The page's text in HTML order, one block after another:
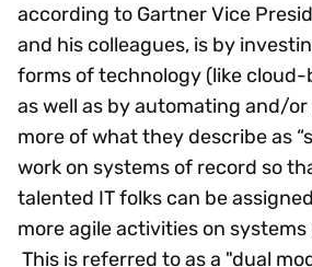
according to Gartner Vice
and his colleagues, is by
forms of technology (like cloud-
as well as by automating and/
more of what they describe as
work on systems of record so
talented IT folks can be
more agile activities on
This is referred to as a "dual